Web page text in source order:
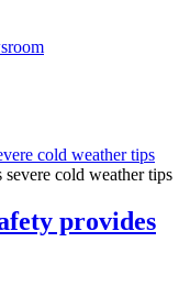
cold weather tips
provides